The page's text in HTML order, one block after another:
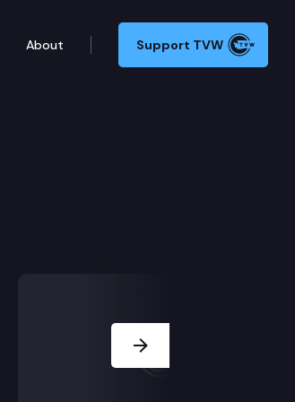
About Support TVW